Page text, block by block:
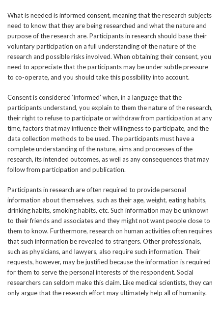
What is needed is informed consent, meaning that the research subjects
need to know that they are being researched and what the nature and
purpose of the research are. Participants in research should base their
voluntary participation on a full understanding of the nature of the
research and possible risks involved. When obtaining their consent, you
need to appreciate that the participants may be under subtle pressure
to co-operate, and you should take this possibility into account.
Consent is considered ‘informed’ when, in a language that the
participants understand, you explain to them the nature of the research,
their right to refuse to participate or withdraw from participation at any
time, factors that may influence their willingness to participate, and the
data collection methods to be used. The participants must have a
complete understanding of the nature, aims and processes of the
research, its intended outcomes, as well as any consequences that may
follow from participation and publication.
Participants in research are often required to provide personal
information about themselves, such as their age, weight, eating habits,
drinking habits, smoking habits, etc. Such information may be unknown
to their friends and associates and they might not want people close to
them to know. Furthermore, research on human activities often requires
that such information be revealed to strangers. Other professionals,
such as physicians, and lawyers, also require such information. Their
requests, however, may be justified because the information is required
for them to serve the personal interests of the respondent. Social
researchers can seldom make this claim. Like medical scientists, they can
only argue that the research effort may ultimately help all of humanity.